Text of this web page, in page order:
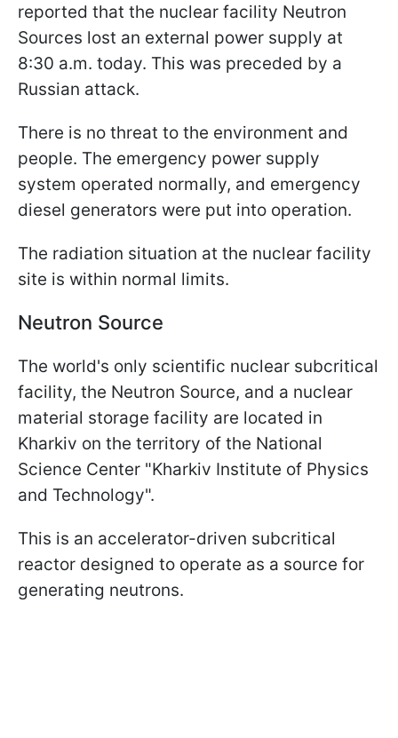
reported that the nuclear facility Neutron
Sources lost an external power supply at
8:30 a.m. today. This was preceded by a
Russian attack.
There is no threat to the environment and
people. The emergency power supply
system operated normally, and emergency
diesel generators were put into operation.
The radiation situation at the nuclear facility
site is within normal limits.
Neutron Source
The world's only scientific nuclear subcritical
facility, the Neutron Source, and a nuclear
material storage facility are located in
Kharkiv on the territory of the National
Science Center "Kharkiv Institute of Physics
and Technology".
This is an accelerator-driven subcritical
reactor designed to operate as a source for
generating neutrons.